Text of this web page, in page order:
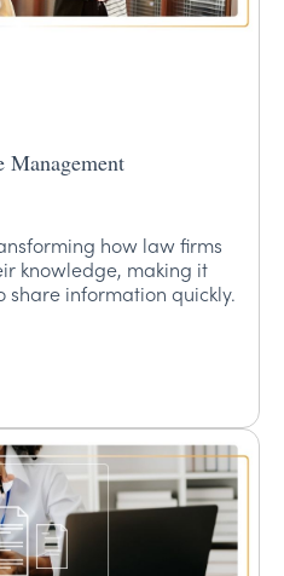
how law firms
knowledge, making it
share information quickly.